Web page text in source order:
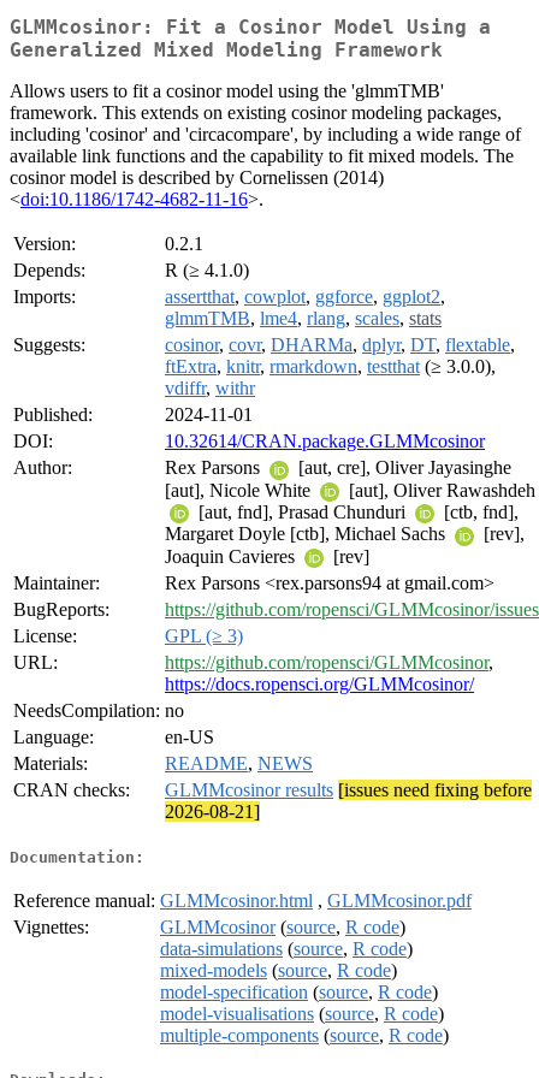
GLMMcosinor: Fit a Cosinor Model Using a
Generalized Mixed Modeling Framework
Allows users to fit a cosinor model using the 'glmmTMB'
framework. This extends on existing cosinor modeling packages,
including 'cosinor' and 'circacompare', by including a wide range of
available link functions and the capability to fit mixed models. The
cosinor model is described by Cornelissen (2014)
<doi:10.1186/1742-4682-11-16>.
Version:
0.2.1
Depends:
R (≥ 4.1.0)
Imports:
assertthat, cowplot, ggforce, ggplot2,
glmmTMB, lme4, rlang, scales, stats
Suggests:
cosinor, covr, DHARMa, dplyr, DT, flextable,
ftExtra, knitr, rmarkdown, testthat (≥ 3.0.0),
vdiffr, withr
Published:
2024-11-01
DOI:
10.32614/CRAN.package.GLMMcosinor
Author:
Rex Parsons
[aut, cre], Oliver Jayasinghe
[aut], Nicole White
[aut], Oliver Rawashdeh
[aut, fnd], Prasad Chunduri
[ctb, fnd],
Margaret Doyle [ctb], Michael Sachs
[rev],
Joaquin Cavieres
[rev]
Maintainer:
Rex Parsons <rex.parsons94 at gmail.com>
BugReports:
https://github.com/ropensci/GLMMcosinor/issues
License:
GPL (≥ 3)
URL:
https://github.com/ropensci/GLMMcosinor,
https://docs.ropensci.org/GLMMcosinor/
NeedsCompilation: no
Language:
en-US
Materials:
README, NEWS
CRAN checks:
GLMMcosinor results [issues need fixing before
2026-08-21]
Documentation:
Reference manual: GLMMcosinor.html , GLMMcosinor.pdf
Vignettes:
GLMMcosinor(source, R code)
data-simulations (source, R code)
mixed-models (source, R code)
model-specification (source, R code)
model-visualisations (source, R code)
multiple-components (source, R code)